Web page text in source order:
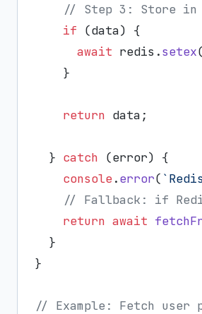
// Step 3: Store in
if (data) {
await redis.setex
    }
return data;
  }
catch (error) {
console.error(
// Fallback: if
return await
  }
}
// Example: Fetch user